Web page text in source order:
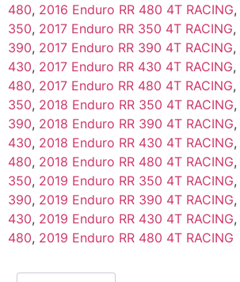
480, 2016 Enduro RR 480 4T RACING,
350, 2017 Enduro RR 350 4T RACING,
390, 2017 Enduro RR 390 4T RACING,
430, 2017 Enduro RR 430 4T RACING,
480, 2017 Enduro RR 480 4T RACING,
350, 2018 Enduro RR 350 4T RACING,
390, 2018 Enduro RR 390 4T RACING,
430, 2018 Enduro RR 430 4T RACING,
480, 2018 Enduro RR 480 4T RACING,
350, 2019 Enduro RR 350 4T RACING,
390, 2019 Enduro RR 390 4T RACING,
430, 2019 Enduro RR 430 4T RACING,
480, 2019 Enduro RR 480 4T RACING